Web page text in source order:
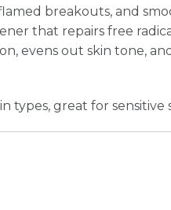
breakouts, and
that repairs free
evens out skin tone, and
types, great for sensitive